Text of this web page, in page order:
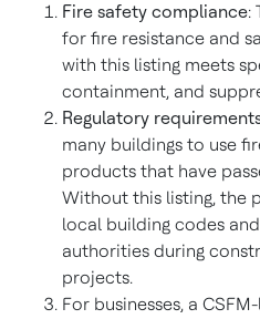
Fire safety compliance:
for fire resistance and
with this listing meets
containment, and
Regulatory
many buildings to use
products that have
Without this listing, the
local building codes
authorities during
projects.
For businesses, a